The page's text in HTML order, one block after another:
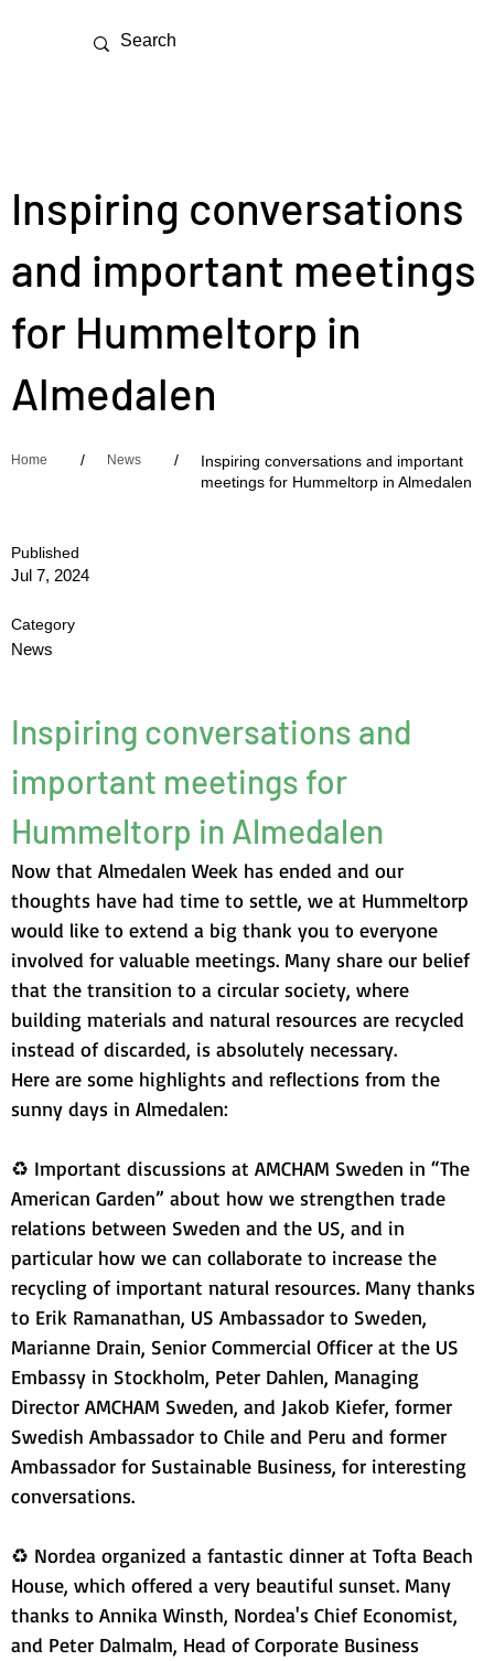
Inspiring conversations
and important meetings
for Hummeltorp in
Almedalen
Home /
Inspiring conversations and important
meetings for Hummeltorp in Almedalen
News /
Inspiring conversations and
important meetings for
Hummeltorp in Almedalen
Now that Almedalen Week has ended and our
thoughts have had time to settle, we at Hummeltorp
would like to extend a big thank you to everyone
involved for valuable meetings. Many share our belief
that the transition to a circular society, where
building materials and natural resources are recycled
instead of discarded, is absolutely necessary.
Here are some highlights and reflections from the
sunny days in Almedalen:
♻ Important discussions at AMCHAM Sweden in “The
American Garden” about how we strengthen trade
relations between Sweden and the US, and in
particular how we can collaborate to increase the
recycling of important natural resources. Many thanks
to Erik Ramanathan, US Ambassador to Sweden,
Marianne Drain, Senior Commercial Officer at the US
Embassy in Stockholm, Peter Dahlen, Managing
Director AMCHAM Sweden, and Jakob Kiefer, former
Swedish Ambassador to Chile and Peru and former
Ambassador for Sustainable Business, for interesting
conversations.
♻ Nordea organized a fantastic dinner at Tofta Beach
House, which offered a very beautiful sunset. Many
thanks to Annika Winsth, Nordea's Chief Economist,
and Peter Dalmalm, Head of Corporate Business
Published
Jul 7, 2024
Category
News